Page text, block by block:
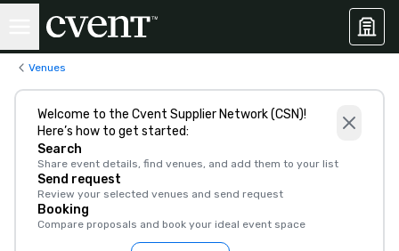
Venues
Welcome to the Cvent Supplier Network (CSN)!
Here’s how to get started:
Search
Share event details, find venues, and add them to your list
Send request
Review your selected venues and send request
Booking
Compare proposals and book your ideal event space